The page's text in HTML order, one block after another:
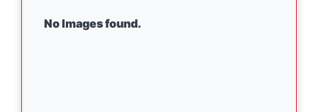
No Images found.